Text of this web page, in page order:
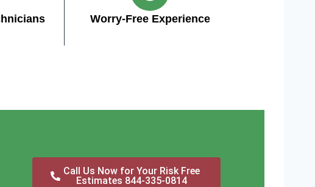
Worry-Free Experience
Call Us Now for Your Risk Free
Estimates 844-335-0814